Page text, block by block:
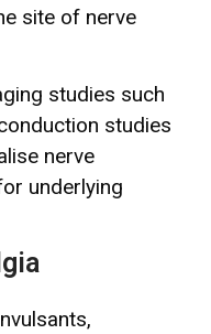
site of nerve
studies such
studies
nerve
underlying